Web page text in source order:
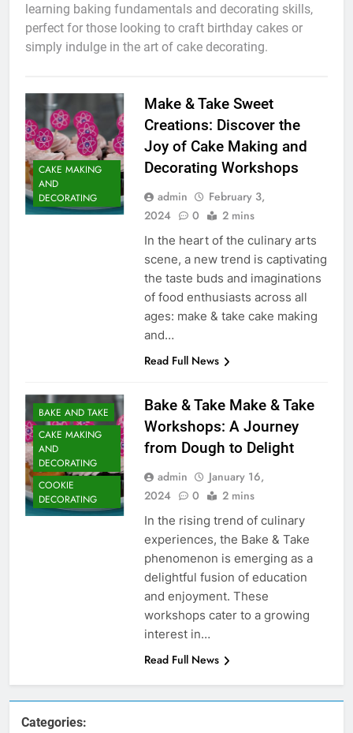
learning baking fundamentals and decorating skills,
perfect for those looking to craft birthday cakes or
simply indulge in the art of cake decorating.
CAKE MAKING
AND
DECORATING
Make & Take Sweet
Creations: Discover the
Joy of Cake Making and
Decorating Workshops
admin
February 3,
2024
0 2 mins
In the heart of the culinary arts
scene, a new trend is captivating
the taste buds and imaginations
of food enthusiasts across all
ages: make & take cake making
and…
Read Full News
BAKE AND TAKE
CAKE MAKING
AND
DECORATING
COOKIE
DECORATING
Bake & Take Make & Take
Workshops: A Journey
from Dough to Delight
admin
January 16,
2024
0 2 mins
In the rising trend of culinary
experiences, the Bake & Take
phenomenon is emerging as a
delightful fusion of education
and enjoyment. These
workshops cater to a growing
interest in…
Read Full News
Categories: